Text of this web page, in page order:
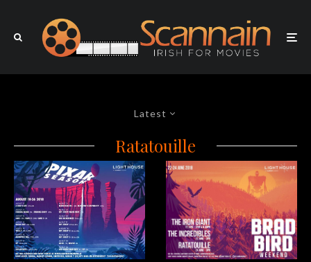
Latest
Ratatouille